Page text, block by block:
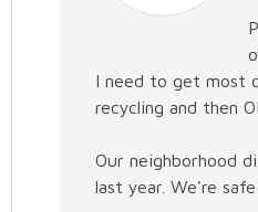
I need to get most
recycling and then
Our neighborhood
last year. We're